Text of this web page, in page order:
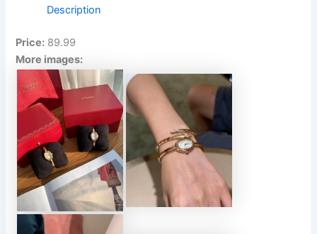
Description
Price: 89.99
More images: